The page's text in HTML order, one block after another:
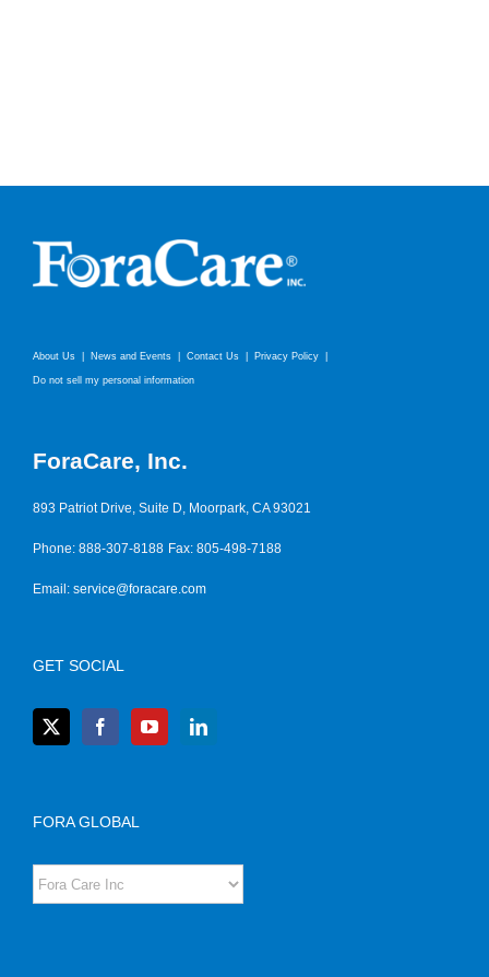
About Us News and Events Contact Us Privacy Policy
Do not sell my personal information
ForaCare, Inc.
893 Patriot Drive, Suite D, Moorpark, CA 93021
Phone: 888-307-8188 Fax: 805-498-7188
Email: service@foracare.com
GET SOCIAL
FORA GLOBAL